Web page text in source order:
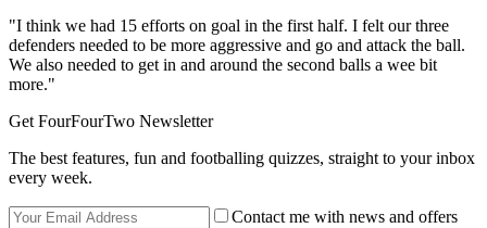
"I think we had 15 efforts on goal in the first half. I felt our three
defenders needed to be more aggressive and go and attack the ball.
We also needed to get in and around the second balls a wee bit
more."
Get FourFourTwo Newsletter
The best features, fun and footballing quizzes, straight to your inbox
every week.
Contact me with news and offers